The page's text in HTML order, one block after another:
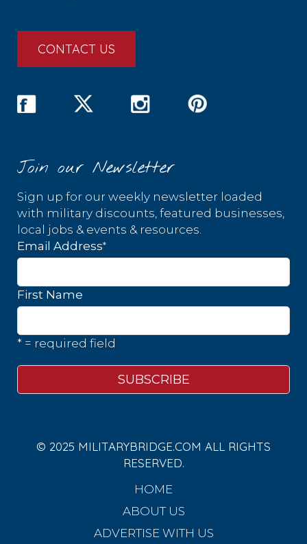
CONTACT US
Join our Newsletter
Sign up for our weekly newsletter loaded
with military discounts, featured businesses,
local jobs & events & resources.
Email Address*
First Name
* = required field
© 2025 MILITARYBRIDGE.COM ALL RIGHTS
RESERVED.
HOME
ABOUT US
ADVERTISE WITH US